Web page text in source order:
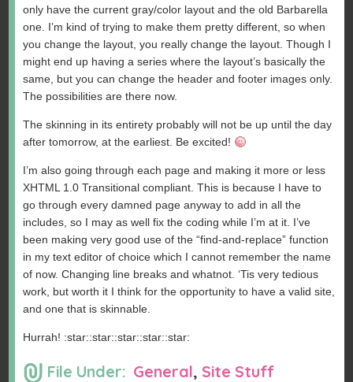
only have the current gray/color layout and the old Barbarella
one. I’m kind of trying to make them pretty different, so when
you change the layout, you really change the layout. Though I
might end up having a series where the layout’s basically the
same, but you can change the header and footer images only.
The possibilities are there now.
The skinning in its entirety probably will not be up until the day
after tomorrow, at the earliest. Be excited!
I’m also going through each page and making it more or less
XHTML 1.0 Transitional compliant. This is because I have to
go through every damned page anyway to add in all the
includes, so I may as well fix the coding while I’m at it. I’ve
been making very good use of the “find-and-replace” function
in my text editor of choice which I cannot remember the name
of now. Changing line breaks and whatnot. ‘Tis very tedious
work, but worth it I think for the opportunity to have a valid site,
and one that is skinnable.
Hurrah! :star::star::star::star::star:
File Under: General, Site Stuff